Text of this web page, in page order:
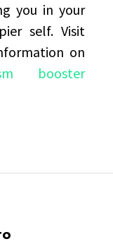
you in your
self. Visit
on
booster